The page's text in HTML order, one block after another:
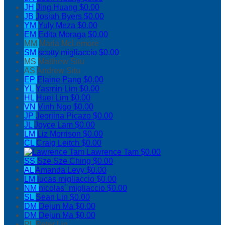
JH Jing Huang $0.00
JB Josiah Byers $0.00
YM Yuly Meza $0.00
EM Edita Moraga $0.00
MM Maria McLemore
SM scotty migliaccio $0.00
MS Matthew Situ
AS Andrew Situ
EP Elaine Pang $0.00
YLYasmin Lim $0.00
HL Huei Lim $0.00
VN Vinh Ngo $0.00
JP Jeorjina Picazo $0.00
JLJoyce Lam $0.00
LM Liz Morrison $0.00
CL Craig Leitch $0.00
Lawrence Tam $0.00
SS Sze Sze Ching $0.00
ALAmanda Levy $0.00
LM
lucas migliaccio $0.00
NM nicolas` migliaccio $0.00
SL Sean Lin $0.00
DM Dejun Ma $0.00
DM Dejun Ma $0.00